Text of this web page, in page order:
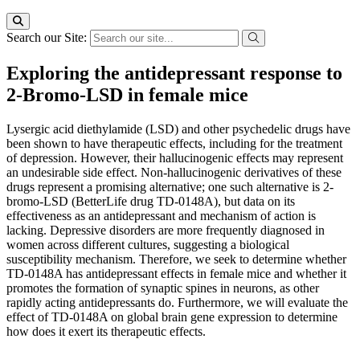
Search our Site:
Exploring the antidepressant response to
2-Bromo-LSD in female mice
Lysergic acid diethylamide (LSD) and other psychedelic drugs have
been shown to have therapeutic effects, including for the treatment
of depression. However, their hallucinogenic effects may represent
an undesirable side effect. Non-hallucinogenic derivatives of these
drugs represent a promising alternative; one such alternative is 2-
bromo-LSD (BetterLife drug TD-0148A), but data on its
effectiveness as an antidepressant and mechanism of action is
lacking. Depressive disorders are more frequently diagnosed in
women across different cultures, suggesting a biological
susceptibility mechanism. Therefore, we seek to determine whether
TD-0148A has antidepressant effects in female mice and whether it
promotes the formation of synaptic spines in neurons, as other
rapidly acting antidepressants do. Furthermore, we will evaluate the
effect of TD-0148A on global brain gene expression to determine
how does it exert its therapeutic effects.